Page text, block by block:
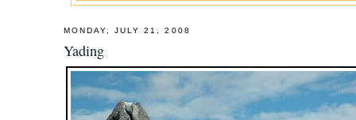
MONDAY, JULY 21, 2008
Yading